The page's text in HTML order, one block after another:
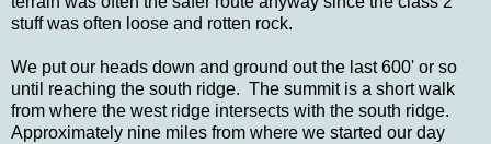
stuff was often loose and rotten rock.
We put our heads down and ground out the last 600' or so
until reaching the south ridge. The summit is a short walk
from where the west ridge intersects with the south ridge.
Approximately nine miles from where we started our day